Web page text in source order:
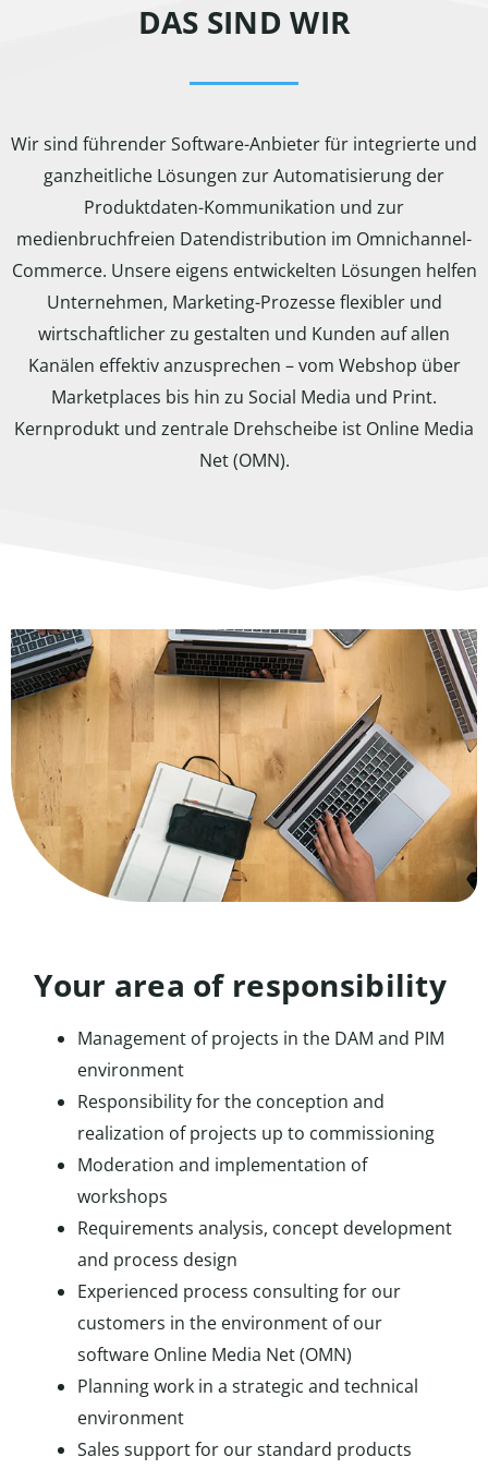
DAS SIND WIR
Wir sind führender Software-Anbieter für integrierte und
ganzheitliche Lösungen zur Automatisierung der
Produktdaten-Kommunikation und zur
medienbruchfreien Datendistribution im Omnichannel-
Commerce. Unsere eigens entwickelten Lösungen helfen
Unternehmen, Marketing-Prozesse flexibler und
wirtschaftlicher zu gestalten und Kunden auf allen
Kanälen effektiv anzusprechen – vom Webshop über
Marketplaces bis hin zu Social Media und Print.
Kernprodukt und zentrale Drehscheibe ist Online Media
Net (OMN).
Your area of responsibility
Management of projects in the DAM and PIM
environment
Responsibility for the conception and
realization of projects up to commissioning
Moderation and implementation of
workshops
Requirements analysis, concept development
and process design
Experienced process consulting for our
customers in the environment of our
software Online Media Net (OMN)
Planning work in a strategic and technical
environment
Sales support for our standard products